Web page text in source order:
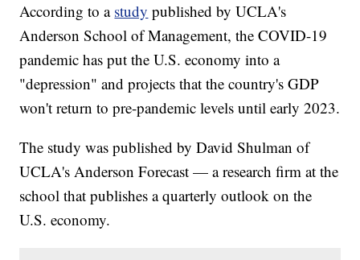
According to a study published by UCLA's
Anderson School of Management, the COVID-19
pandemic has put the U.S. economy into a
"depression" and projects that the country's GDP
won't return to pre-pandemic levels until early 2023.
The study was published by David Shulman of
UCLA's Anderson Forecast — a research firm at the
school that publishes a quarterly outlook on the
U.S. economy.